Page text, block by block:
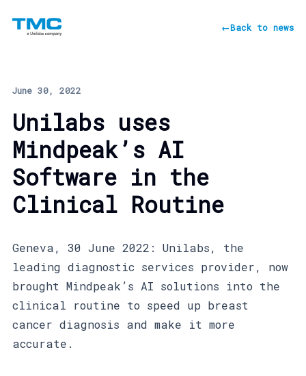
←Back to news
June 30, 2022
Unilabs uses
Mindpeak’s AI
Software in the
Clinical Routine
Geneva, 30 June 2022: Unilabs, the
leading diagnostic services provider, now
brought Mindpeak’s AI solutions into the
clinical routine to speed up breast
cancer diagnosis and make it more
accurate.